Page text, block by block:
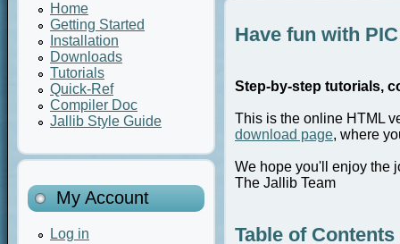
Home
Getting Started
Installation
Downloads
Tutorials
Quick-Ref
Compiler Doc
Jallib Style Guide
My Account
Log in
Have fun with
Step-by-step tutorials,
This is the online HTML
download page, where
We hope you'll enjoy the
The Jallib Team
Table of Contents